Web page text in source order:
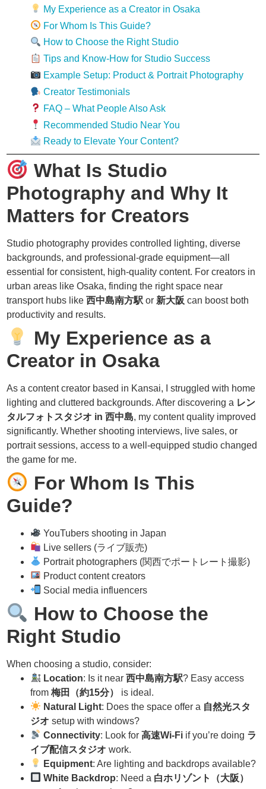
My Experience as a Creator in Osaka
For Whom Is This Guide?
How to Choose the Right Studio
Tips and Know-How for Studio Success
Example Setup: Product & Portrait Photography
Creator Testimonials
FAQ – What People Also Ask
Recommended Studio Near You
Ready to Elevate Your Content?
What Is Studio
Photography and Why It
Matters for Creators
Studio photography provides controlled lighting, diverse
backgrounds, and professional-grade equipment—all
essential for consistent, high-quality content. For creators in
urban areas like Osaka, finding the right space near
transport hubs like西中島南方駅 or 新大阪 can boost both
productivity and results.
My Experience as a
Creator in Osaka
As a content creator based in Kansai, I struggled with home
lighting and cluttered backgrounds. After discovering a レン
タルフォトスタジオ in 西中島, my content quality improved
significantly. Whether shooting interviews, live sales, or
portrait sessions, access to a well-equipped studio changed
the game for me.
For Whom Is This
Guide?
YouTubers shooting in Japan
Live sellers (ライブ販売)
Portrait photographers (関西でポートレート撮影)
Product content creators
Social media influencers
How to Choose the
Right Studio
When choosing a studio, consider:
Location: Is it near西中島南方駅? Easy access
from梅田（約15分）
is ideal.
Natural Light: Does the space offer a 自然光スタ
ジオ setup with windows?
Connectivity: Look for高速Wi-Fi if you’re doing ラ
イブ配信スタジオ work.
Equipment: Are lighting and backdrops available?
White Backdrop: Need a 白ホリゾント（大阪）